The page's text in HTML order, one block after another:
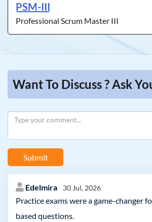
PSM-III
Professional Scrum Master III
Want To Discuss ? Ask
Submit
Edelmira 30 Jul, 2026
Practice exams were a game-changer
based questions.